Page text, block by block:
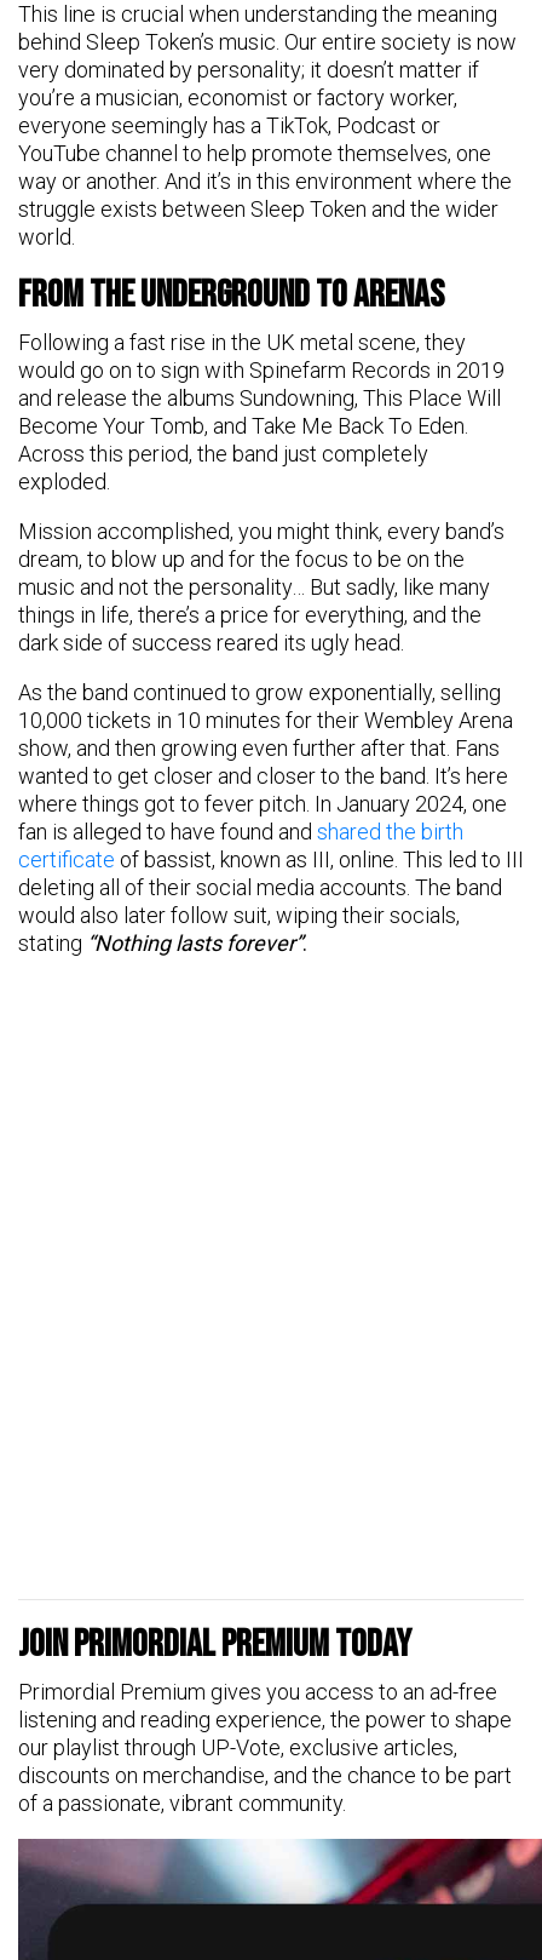
This line is crucial when understanding the meaning
behind Sleep Token’s music. Our entire society is now
very dominated by personality; it doesn’t matter if
you’re a musician, economist or factory worker,
everyone seemingly has a TikTok, Podcast or
YouTube channel to help promote themselves, one
way or another. And it’s in this environment where the
struggle exists between Sleep Token and the wider
world.
From The Underground To Arenas
Following a fast rise in the UK metal scene, they
would go on to sign with Spinefarm Records in 2019
and release the albums Sundowning, This Place Will
Become Your Tomb, and Take Me Back To Eden.
Across this period, the band just completely
exploded.
Mission accomplished, you might think, every band’s
dream, to blow up and for the focus to be on the
music and not the personality… But sadly, like many
things in life, there’s a price for everything, and the
dark side of success reared its ugly head.
As the band continued to grow exponentially, selling
10,000 tickets in 10 minutes for their Wembley Arena
show, and then growing even further after that. Fans
wanted to get closer and closer to the band. It’s here
where things got to fever pitch. In January 2024, one
fan is alleged to have found and shared the birth
certificate of bassist, known as III, online. This led to III
deleting all of their social media accounts. The band
would also later follow suit, wiping their socials,
stating “Nothing lasts forever”.
Join Primordial Premium Today
Primordial Premium gives you access to an ad-free
listening and reading experience, the power to shape
our playlist through UP-Vote, exclusive articles,
discounts on merchandise, and the chance to be part
of a passionate, vibrant community.